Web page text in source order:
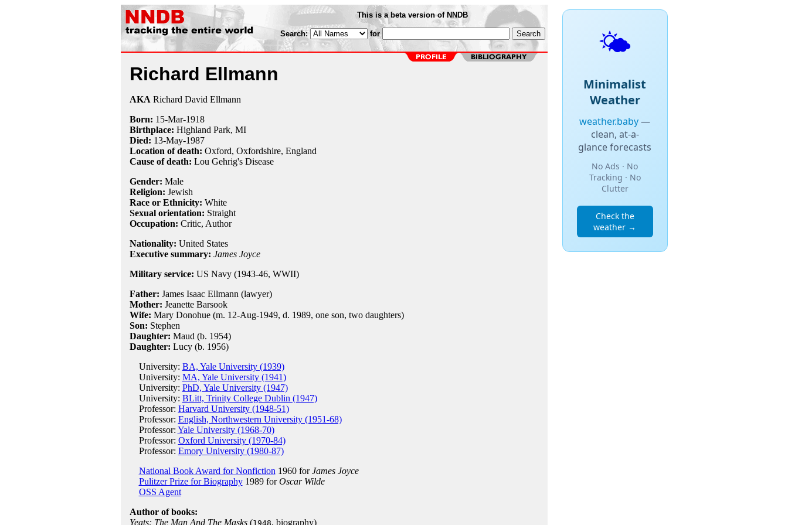
This is a beta version of NNDB
Search: for
Richard Ellmann
AKA Richard David Ellmann
Born: 15-Mar-1918
Birthplace: Highland Park, MI
Died: 13-May-1987
Location of death: Oxford, Oxfordshire, England
Cause of death: Lou Gehrig's Disease
Gender: Male
Religion: Jewish
Race or Ethnicity: White
Sexual orientation: Straight
Occupation: Critic, Author
Nationality: United States
Executive summary: James Joyce
Military service: US Navy (1943-46, WWII)
Father: James Isaac Ellmann (lawyer)
Mother: Jeanette Barsook
Wife: Mary Donohue (m. 12-Aug-1949, d. 1989, one son, two daughters)
Son: Stephen
Daughter: Maud (b. 1954)
Daughter: Lucy (b. 1956)
University: BA, Yale University (1939)
University: MA, Yale University (1941)
University: PhD, Yale University (1947)
University: BLitt, Trinity College Dublin (1947)
Professor: Harvard University (1948-51)
Professor: English, Northwestern University (1951-68)
Professor: Yale University (1968-70)
Professor: Oxford University (1970-84)
Professor: Emory University (1980-87)
National Book Award for Nonfiction 1960 forJames Joyce
Pulitzer Prize for Biography1989 forOscar Wilde
OSS Agent
Author of books:
Yeats: The Man And The Masks(1948, biography)
🌤️
Minimalist
Weather
weather.baby—
clean, at-a-
glance forecasts
No Ads · No
Tracking · No
Clutter
Check the
weather →